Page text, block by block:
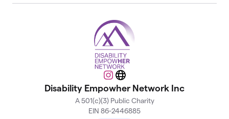
Instagram
Website
Disability Empowher Network Inc
A 501(c)(3) Public Charity
EIN 86-2446885